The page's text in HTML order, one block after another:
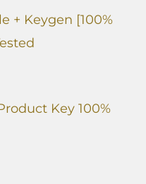
+ Keygen [100%
Key 100%